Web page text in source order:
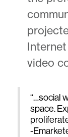
video
“…social
space.
-